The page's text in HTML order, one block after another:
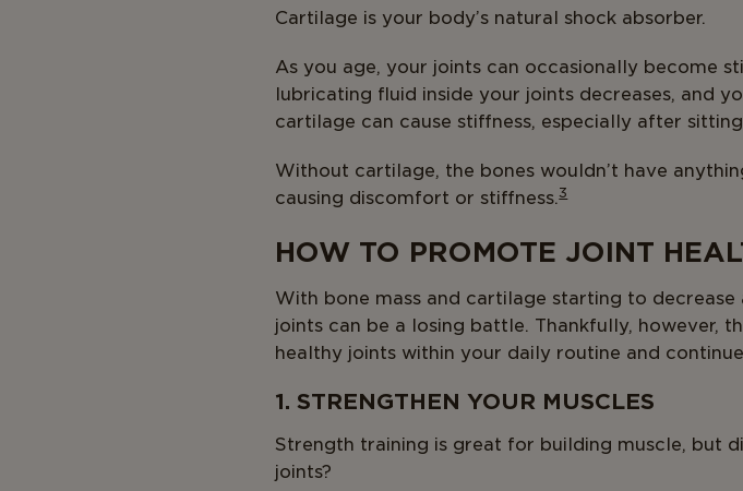
Cartilage is your body’s natural shock absorber.
As you age, your joints can occasionally become
lubricating fluid inside your joints decreases, and
cartilage can cause stiffness, especially after
Without cartilage, the bones wouldn’t have
causing discomfort or stiffness.3
HOW TO PROMOTE JOINT
With bone mass and cartilage starting to
joints can be a losing battle. Thankfully, however,
healthy joints within your daily routine and
1. STRENGTHEN YOUR MUSCLES
Strength training is great for building muscle, but
joints?